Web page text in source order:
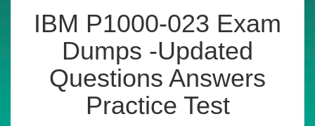
IBM P1000-023 Exam
Dumps -Updated
Questions Answers
Practice Test